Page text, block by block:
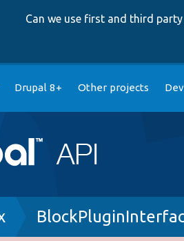
Can we use first and third
Drupal 8+ Other projects